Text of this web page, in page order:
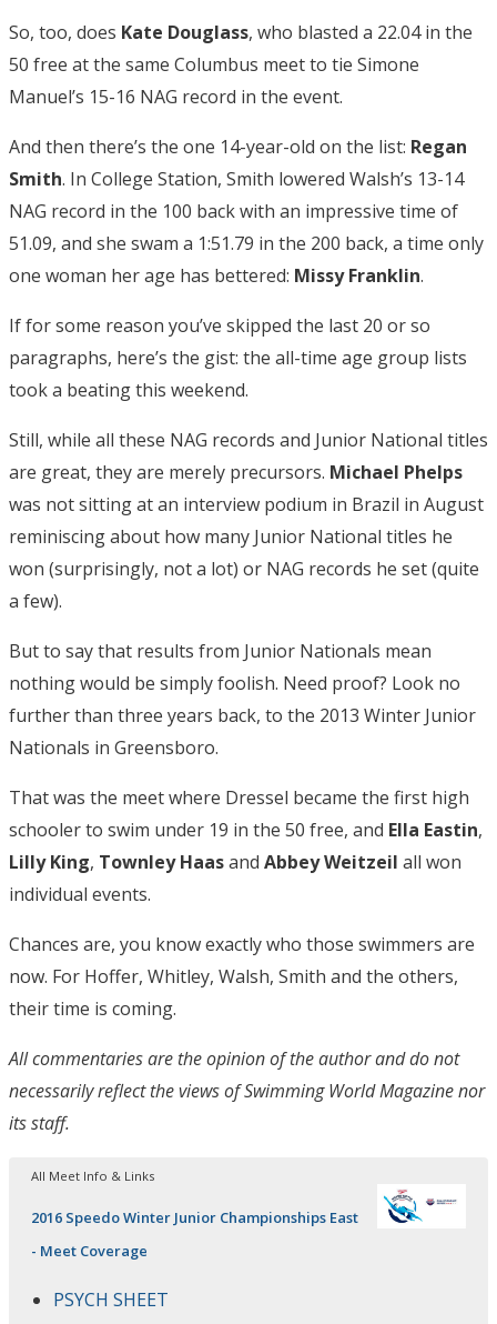
So, too, does Kate Douglass, who blasted a 22.04 in the
50 free at the same Columbus meet to tie Simone
Manuel’s 15-16 NAG record in the event.
And then there’s the one 14-year-old on the list: Regan
Smith. In College Station, Smith lowered Walsh’s 13-14
NAG record in the 100 back with an impressive time of
51.09, and she swam a 1:51.79 in the 200 back, a time only
one woman her age has bettered: Missy Franklin.
If for some reason you’ve skipped the last 20 or so
paragraphs, here’s the gist: the all-time age group lists
took a beating this weekend.
Still, while all these NAG records and Junior National titles
are great, they are merely precursors. Michael Phelps
was not sitting at an interview podium in Brazil in August
reminiscing about how many Junior National titles he
won (surprisingly, not a lot) or NAG records he set (quite
a few).
But to say that results from Junior Nationals mean
nothing would be simply foolish. Need proof? Look no
further than three years back, to the 2013 Winter Junior
Nationals in Greensboro.
That was the meet where Dressel became the first high
schooler to swim under 19 in the 50 free, and Ella Eastin,
Lilly King, Townley Haasand Abbey Weitzeil all won
individual events.
Chances are, you know exactly who those swimmers are
now. For Hoffer, Whitley, Walsh, Smith and the others,
their time is coming.
All commentaries are the opinion of the author and do not
necessarily reflect the views of Swimming World Magazine nor
its staff.
All Meet Info & Links
2016 Speedo Winter Junior Championships East
- Meet Coverage
PSYCH SHEET